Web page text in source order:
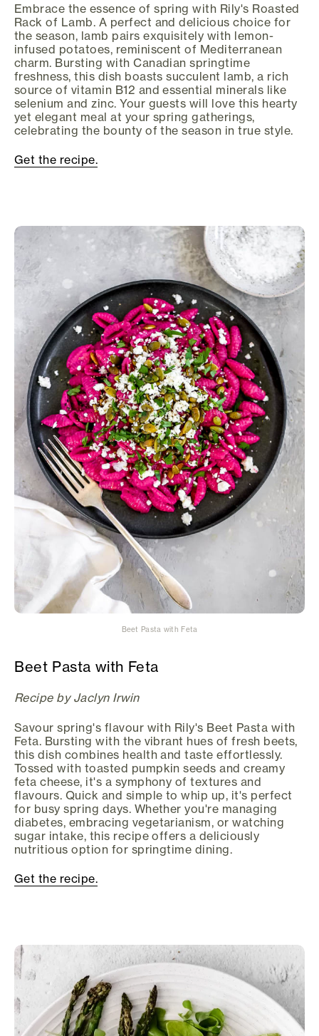
Embrace the essence of spring with Rily's Roasted
Rack of Lamb. A perfect and delicious choice for
the season, lamb pairs exquisitely with lemon-
infused potatoes, reminiscent of Mediterranean
charm. Bursting with Canadian springtime
freshness, this dish boasts succulent lamb, a rich
source of vitamin B12 and essential minerals like
selenium and zinc. Your guests will love this hearty
yet elegant meal at your spring gatherings,
celebrating the bounty of the season in true style.
Get the recipe.
Beet Pasta with Feta
Beet Pasta with Feta
Recipe by Jaclyn Irwin
Savour spring's flavour with Rily's Beet Pasta with
Feta. Bursting with the vibrant hues of fresh beets,
this dish combines health and taste effortlessly.
Tossed with toasted pumpkin seeds and creamy
feta cheese, it's a symphony of textures and
flavours. Quick and simple to whip up, it's perfect
for busy spring days. Whether you're managing
diabetes, embracing vegetarianism, or watching
sugar intake, this recipe offers a deliciously
nutritious option for springtime dining.
Get the recipe.